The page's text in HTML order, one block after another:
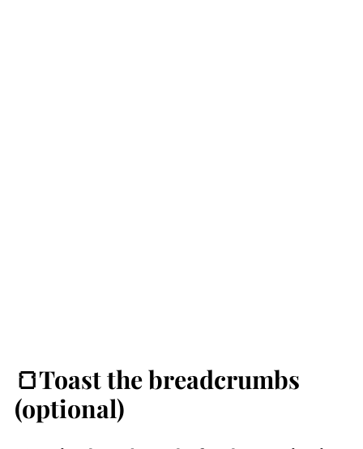
🍞Toast the breadcrumbs
(optional)